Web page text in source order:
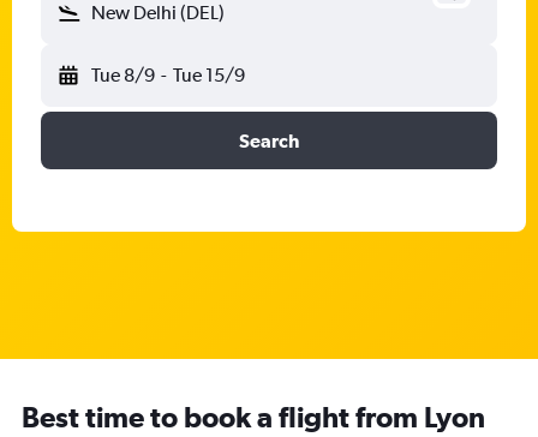
New Delhi (DEL)
Tue 8/9 - Tue 15/9
Search
Best time to book a flight from Lyon